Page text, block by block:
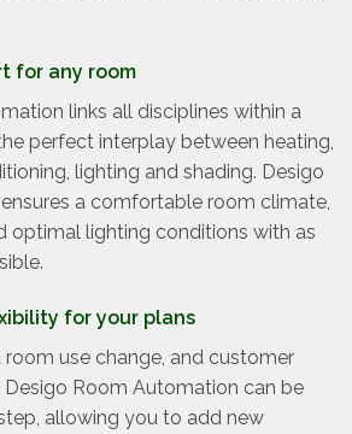
for any room
links all disciplines within a
perfect interplay between heating,
lighting and shading. Desigo
a comfortable room climate,
optimal lighting conditions with as
for your plans
room use change, and customer
Desigo Room Automation can be
allowing you to add new